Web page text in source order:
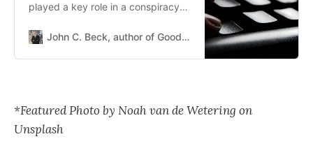
played a key role in a conspiracy
passenger plane downed by a
John C. Beck, author of Good vs Good
*Featured Photo by Noah van de Wetering on
Unsplash